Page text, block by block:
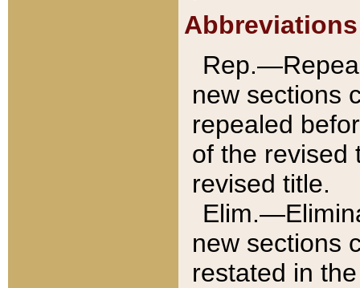
Abbreviations
new sections
repealed
of the revised
revised title.
new sections
restated in